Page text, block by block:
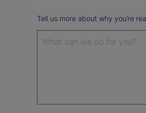
Tell us more about why you’re